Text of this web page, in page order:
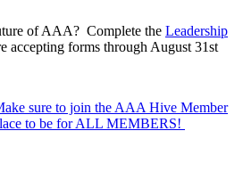
of AAA? Complete the Leadership
accepting forms through August 31st
sure to join the AAA Hive Member
to be for ALL MEMBERS!